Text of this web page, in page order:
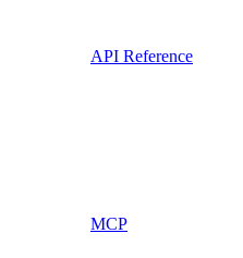
API Reference
MCP